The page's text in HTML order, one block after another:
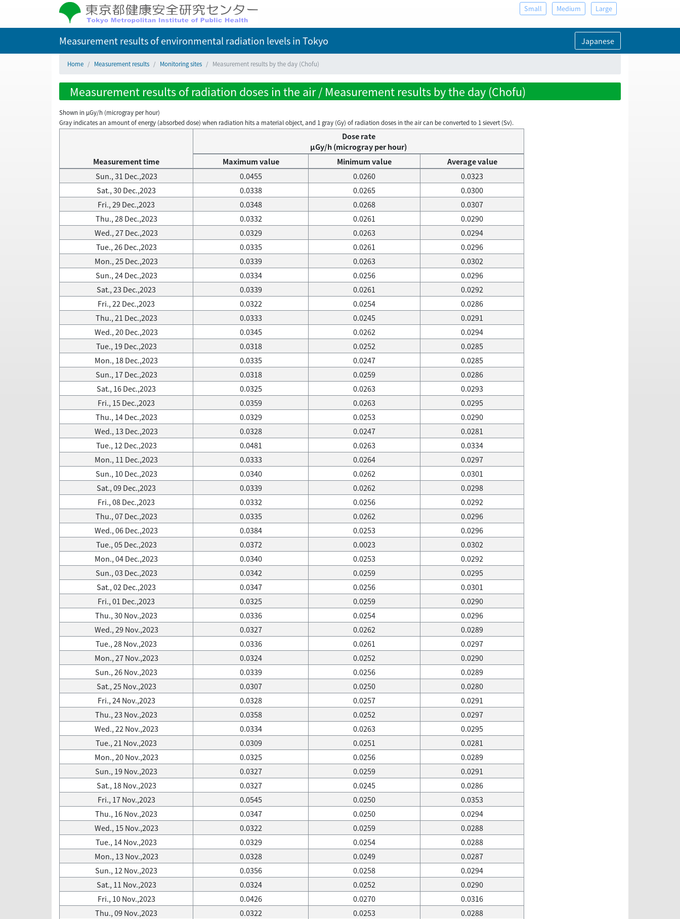
Small Medium Large
Measurement results of environmental radiation levelsin Tokyo Japanese
Home Measurement results Monitoring sites Measurement results by the day (Chofu)
Measurement results of radiation doses in the air / Measurement results by the day (Chofu)
Shown in µGy/h (microgray per hour)
Gray indicates an amount of energy (absorbed dose) when radiation hits a material object, and 1 gray (Gy) of radiation doses in the air can be converted to 1 sievert (Sv).
Measurement time
Dose rate
μGy/h (microgray per hour)
Maximum value
Minimum value
Average value
Sun., 31 Dec.,2023
0.0455 0.0260
0.0323
Sat., 30 Dec.,2023
0.0338 0.0265
0.0300
Fri., 29 Dec.,2023
0.0348 0.0268
0.0307
Thu., 28 Dec.,2023
0.0332 0.0261
0.0290
Wed., 27 Dec.,2023
0.0329 0.0263
0.0294
Tue., 26 Dec.,2023
0.0335 0.0261
0.0296
Mon., 25 Dec.,2023
0.0339 0.0263
0.0302
Sun., 24 Dec.,2023
0.0334 0.0256
0.0296
Sat., 23 Dec.,2023
0.0339 0.0261
0.0292
Fri., 22 Dec.,2023
0.0322 0.0254
0.0286
Thu., 21 Dec.,2023
0.0333 0.0245
0.0291
Wed., 20 Dec.,2023
0.0345 0.0262
0.0294
Tue., 19 Dec.,2023
0.0318 0.0252
0.0285
Mon., 18 Dec.,2023
0.0335 0.0247
0.0285
Sun., 17 Dec.,2023
0.0318 0.0259
0.0286
Sat., 16 Dec.,2023
0.0325 0.0263
0.0293
Fri., 15 Dec.,2023
0.0359 0.0263
0.0295
Thu., 14 Dec.,2023
0.0329 0.0253
0.0290
Wed., 13 Dec.,2023
0.0328 0.0247
0.0281
Tue., 12 Dec.,2023
0.0481 0.0263
0.0334
Mon., 11 Dec.,2023
0.0333 0.0264
0.0297
Sun., 10 Dec.,2023
0.0340 0.0262
0.0301
Sat., 09 Dec.,2023
0.0339 0.0262
0.0298
Fri., 08 Dec.,2023
0.0332 0.0256
0.0292
Thu., 07 Dec.,2023
0.0335 0.0262
0.0296
Wed., 06 Dec.,2023
0.0384 0.0253
0.0296
Tue., 05 Dec.,2023
0.0372 0.0023
0.0302
Mon., 04 Dec.,2023
0.0340 0.0253
0.0292
Sun., 03 Dec.,2023
0.0342 0.0259
0.0295
Sat., 02 Dec.,2023
0.0347 0.0256
0.0301
Fri., 01 Dec.,2023
0.0325 0.0259
0.0290
Thu., 30 Nov.,2023
0.0336 0.0254
0.0296
Wed., 29 Nov.,2023
0.0327 0.0262
0.0289
Tue., 28 Nov.,2023
0.0336 0.0261
0.0297
Mon., 27 Nov.,2023
0.0324 0.0252
0.0290
Sun., 26 Nov.,2023
0.0339 0.0256
0.0289
Sat., 25 Nov.,2023
0.0307 0.0250
0.0280
Fri., 24 Nov.,2023
0.0328 0.0257
0.0291
Thu., 23 Nov.,2023
0.0358 0.0252
0.0297
Wed., 22 Nov.,2023
0.0334 0.0263
0.0295
Tue., 21 Nov.,2023
0.0309 0.0251
0.0281
Mon., 20 Nov.,2023
0.0325 0.0256
0.0289
Sun., 19 Nov.,2023
0.0327 0.0259
0.0291
Sat., 18 Nov.,2023
0.0327 0.0245
0.0286
Fri., 17 Nov.,2023
0.0545 0.0250
0.0353
Thu., 16 Nov.,2023
0.0347 0.0250
0.0294
Wed., 15 Nov.,2023
0.0322 0.0259
0.0288
Tue., 14 Nov.,2023
0.0329 0.0254
0.0288
Mon., 13 Nov.,2023
0.0328 0.0249
0.0287
Sun., 12 Nov.,2023
0.0356 0.0258
0.0294
Sat., 11 Nov.,2023
0.0324 0.0252
0.0290
Fri., 10 Nov.,2023
0.0426 0.0270
0.0316
Thu., 09 Nov.,2023
0.0322 0.0253
0.0288